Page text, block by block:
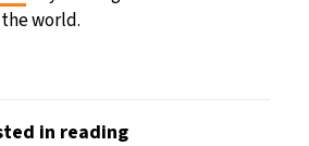
world.
in reading